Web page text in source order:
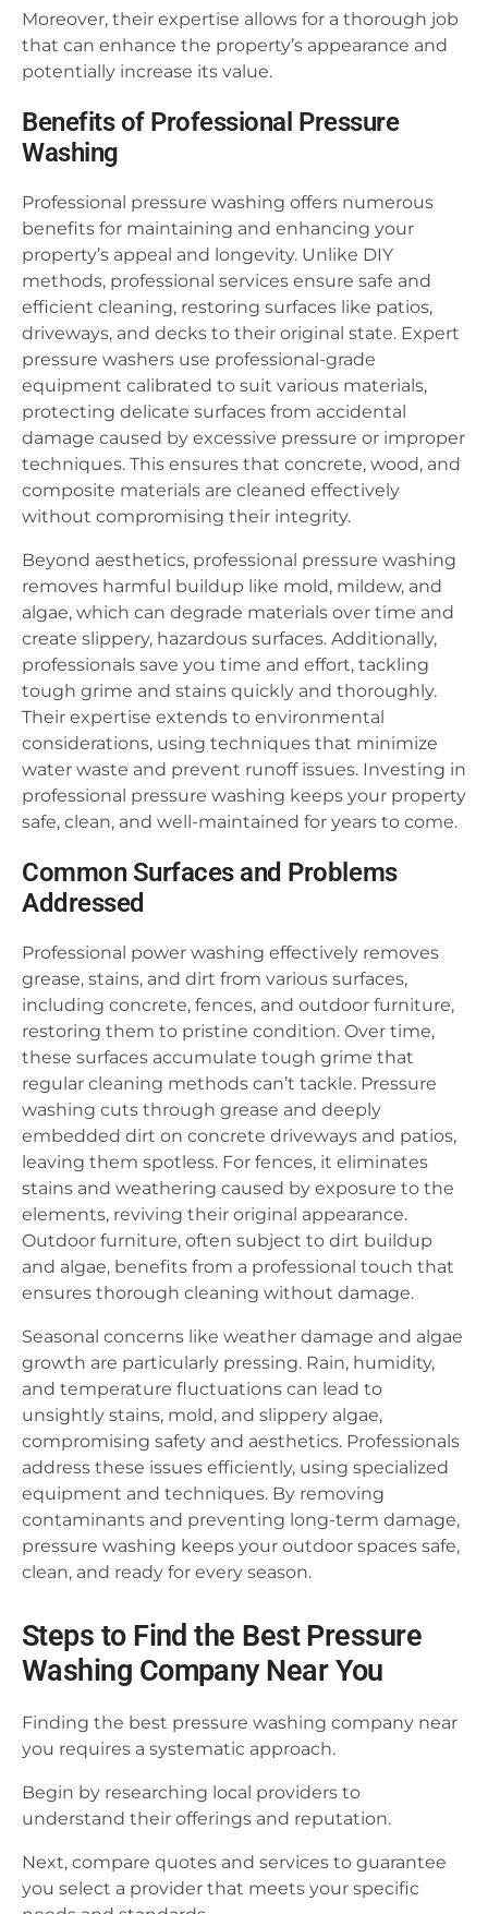
Moreover, their expertise allows for a thorough job
that can enhance the property’s appearance and
potentially increase its value.
Benefits of Professional Pressure
Washing
Professional pressure washing offers numerous
benefits for maintaining and enhancing your
property’s appeal and longevity. Unlike DIY
methods, professional services ensure safe and
efficient cleaning, restoring surfaces like patios,
driveways, and decks to their original state. Expert
pressure washers use professional-grade
equipment calibrated to suit various materials,
protecting delicate surfaces from accidental
damage caused by excessive pressure or improper
techniques. This ensures that concrete, wood, and
composite materials are cleaned effectively
without compromising their integrity.
Beyond aesthetics, professional pressure washing
removes harmful buildup like mold, mildew, and
algae, which can degrade materials over time and
create slippery, hazardous surfaces. Additionally,
professionals save you time and effort, tackling
tough grime and stains quickly and thoroughly.
Their expertise extends to environmental
considerations, using techniques that minimize
water waste and prevent runoff issues. Investing in
professional pressure washing keeps your property
safe, clean, and well-maintained for years to come.
Common Surfaces and Problems
Addressed
Professional power washing effectively removes
grease, stains, and dirt from various surfaces,
including concrete, fences, and outdoor furniture,
restoring them to pristine condition. Over time,
these surfaces accumulate tough grime that
regular cleaning methods can’t tackle. Pressure
washing cuts through grease and deeply
embedded dirt on concrete driveways and patios,
leaving them spotless. For fences, it eliminates
stains and weathering caused by exposure to the
elements, reviving their original appearance.
Outdoor furniture, often subject to dirt buildup
and algae, benefits from a professional touch that
ensures thorough cleaning without damage.
Seasonal concerns like weather damage and algae
growth are particularly pressing. Rain, humidity,
and temperature fluctuations can lead to
unsightly stains, mold, and slippery algae,
compromising safety and aesthetics. Professionals
address these issues efficiently, using specialized
equipment and techniques. By removing
contaminants and preventing long-term damage,
pressure washing keeps your outdoor spaces safe,
clean, and ready for every season.
Steps to Find the Best Pressure
Washing Company Near You
Finding the best pressure washing company near
you requires a systematic approach.
Begin by researching local providers to
understand their offerings and reputation.
Next, compare quotes and services to guarantee
you select a provider that meets your specific